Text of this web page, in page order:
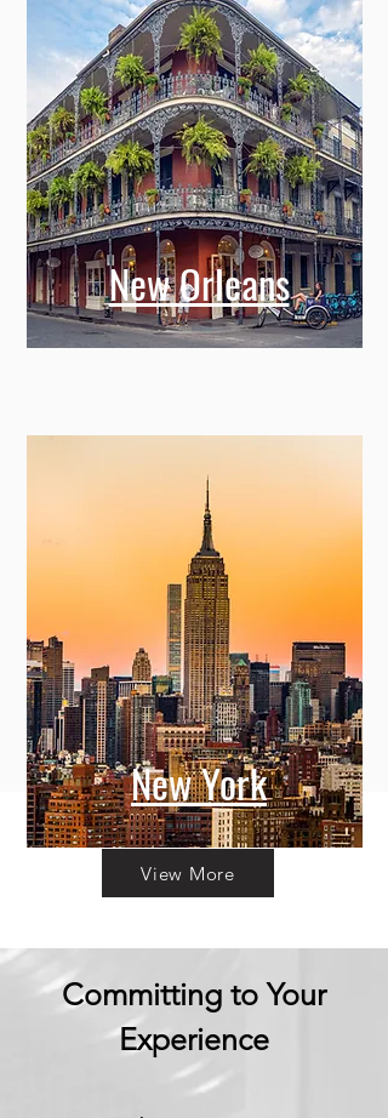
New Orleans
New York
View More
Committing to Your
Experience